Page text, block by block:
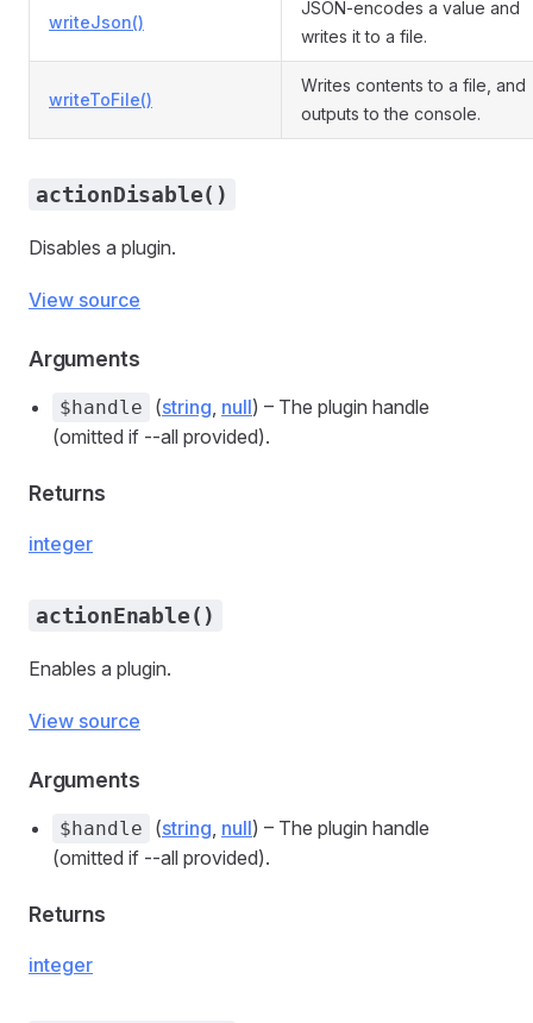
writeJson()
JSON-encodes a value and
writes it to a file.
writeToFile()
Writes contents to a file, and
outputs to the console.
actionDisable()
Disables a plugin.
View source
Arguments
$handle (string, null) – The plugin handle
(omitted if --all provided).
Returns
integer
actionEnable()
Enables a plugin.
View source
Arguments
$handle (string, null) – The plugin handle
(omitted if --all provided).
Returns
integer